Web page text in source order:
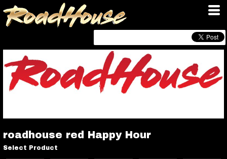
roadhouse red Happy Hour
Select Product